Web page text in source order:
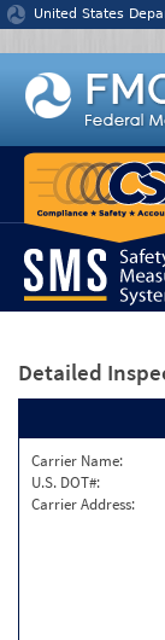
Jump to content
United States
Detailed
Carrier Name:
U.S. DOT#:
Carrier Address: